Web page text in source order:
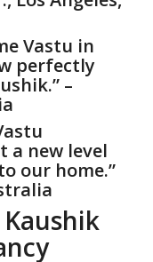
Vastu in
perfectly
–
a new level
our home.”